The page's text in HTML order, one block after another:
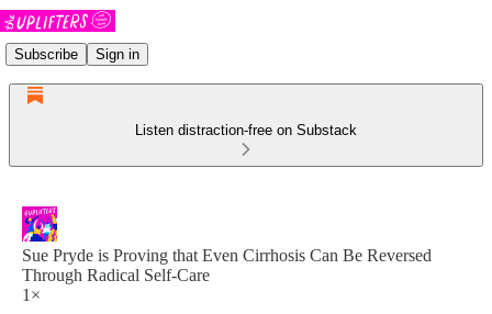
Subscribe Sign in
Listen distraction-free on Substack
Sue Pryde is Proving that Even Cirrhosis Can Be Reversed
Through Radical Self-Care
1×